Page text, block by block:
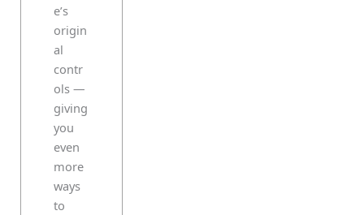
e’s
origin
al
contr
ols —
giving
you
even
more
ways
to